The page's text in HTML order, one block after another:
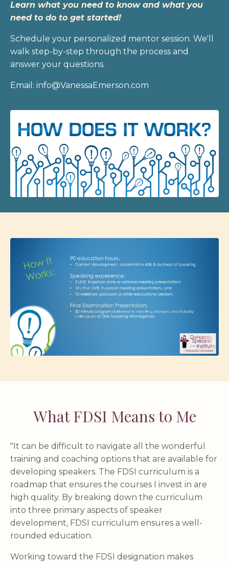
Learn what you need to know and what you
need to do to get started!
Schedule your personalized mentor session. We'll
walk step-by-step through the process and
answer your questions.
Email: info@VanessaEmerson.com
What FDSI Means to Me
"It can be difficult to navigate all the wonderful
training and coaching options that are available for
developing speakers. The FDSI curriculum is a
roadmap that ensures the courses I invest in are
high quality. By breaking down the curriculum
into three primary aspects of speaker
development, FDSI curriculum ensures a well-
rounded education.
Working toward the FDSI designation makes